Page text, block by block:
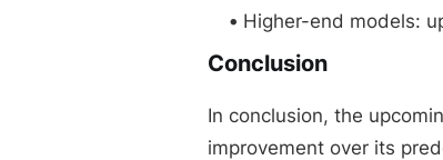
Higher-end models:
Conclusion
In conclusion, the
improvement over its